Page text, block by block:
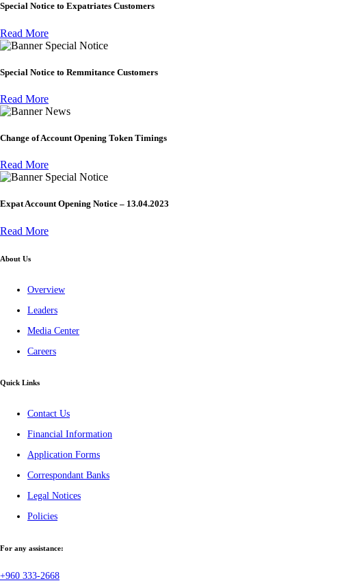
Special Notice to Expatriates Customers
Read More
Special Notice
Special Notice to Remmitance Customers
Read More
News
Change of Account Opening Token Timings
Read More
Special Notice
Expat Account Opening Notice – 13.04.2023
Read More
About Us
Overview
Leaders
Media Center
Careers
Quick Links
Contact Us
Financial Information
Application Forms
Correspondant Banks
Legal Notices
Policies
For any assistance:
+960 333-2668